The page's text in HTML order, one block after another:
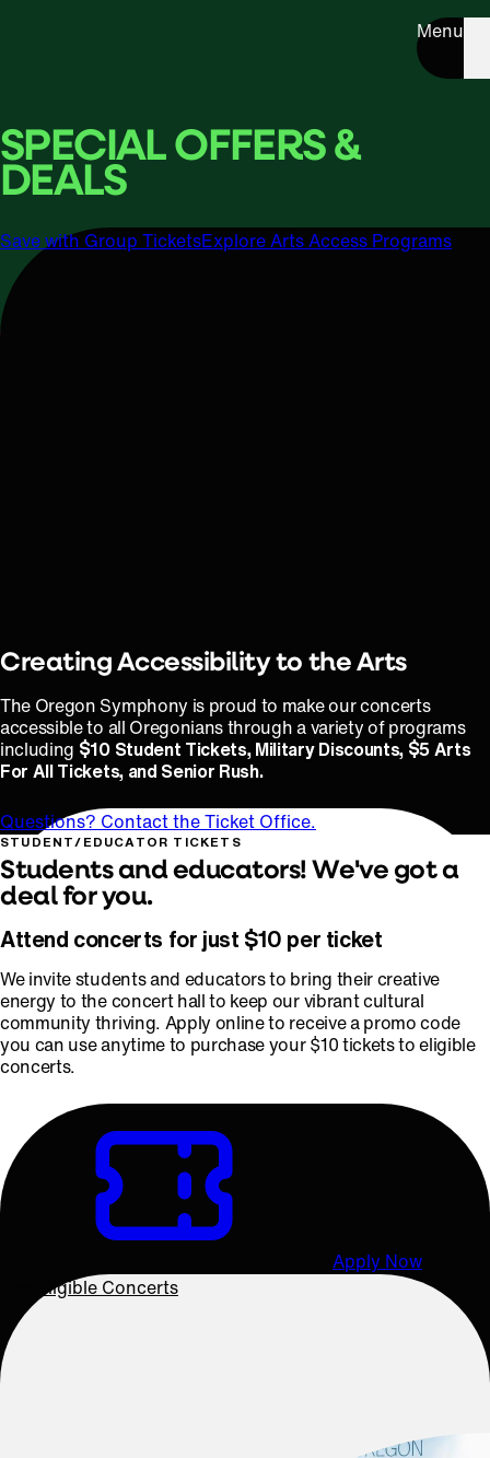
Menu
SPECIAL OFFERS &
DEALS
Save with Group TicketsExplore Arts Access Programs
Creating Accessibility to the Arts
The Oregon Symphony is proud to make our concerts
accessible to all Oregonians through a variety of programs
including $10 Student Tickets, Military Discounts, $5 Arts
For All Tickets, and Senior Rush.
Questions? Contact the Ticket Office.
STUDENT/EDUCATOR TICKETS
Students and educators! We've got a
deal for you.
Attend concerts for just $10 per ticket
We invite students and educators to bring their creative
energy to the concert hall to keep our vibrant cultural
community thriving. Apply online to receive a promo code
you can use anytime to purchase your $10 tickets to eligible
concerts.
Apply Now
See Eligible Concerts